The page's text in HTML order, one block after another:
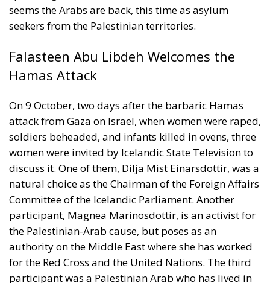
seems the Arabs are back, this time as asylum
seekers from the Palestinian territories.
Falasteen Abu Libdeh Welcomes the
Hamas Attack
On 9 October, two days after the barbaric Hamas
attack from Gaza on Israel, when women were raped,
soldiers beheaded, and infants killed in ovens, three
women were invited by Icelandic State Television to
discuss it. One of them, Dilja Mist Einarsdottir, was a
natural choice as the Chairman of the Foreign Affairs
Committee of the Icelandic Parliament. Another
participant, Magnea Marinosdottir, is an activist for
the Palestinian-Arab cause, but poses as an
authority on the Middle East where she has worked
for the Red Cross and the United Nations. The third
participant was a Palestinian Arab who has lived in